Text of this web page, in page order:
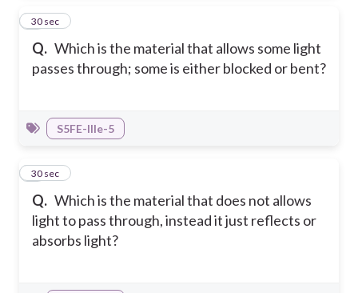
Q. Which is the material that allows some light
passes through; some is either blocked or bent?
8
30 sec
S5FE-IIIe-5
Q. Which is the material that does not allows
light to pass through, instead it just reflects or
absorbs light?
9
30 sec